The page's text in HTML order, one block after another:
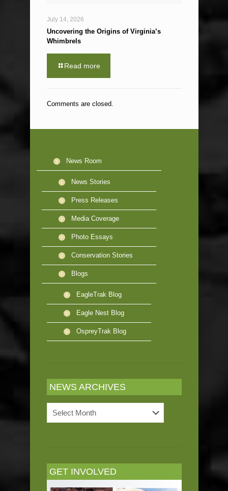
July 14, 2026
Uncovering the Origins of Virginia’s
Whimbrels
Read more
Comments are closed.
News Room
News Stories
Press Releases
Media Coverage
Photo Essays
Conservation Stories
Blogs
EagleTrak Blog
Eagle Nest Blog
OspreyTrak Blog
NEWS ARCHIVES
Archives
GET INVOLVED